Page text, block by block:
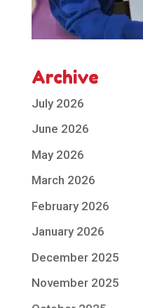
Archive
July 2026
June 2026
May 2026
March 2026
February 2026
January 2026
December 2025
November 2025